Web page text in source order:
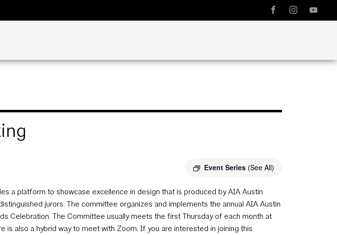
Event Series (See All)
a platform to showcase excellence in design that is produced by AIA Austin
jurors. The committee organizes and implements the annual AIA Austin
Celebration. The Committee usually meets the first Thursday of each month at
is also a hybrid way to meet with Zoom. If you are interested in joining this